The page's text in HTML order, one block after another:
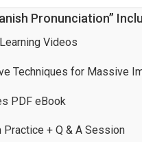
s
U
S
0
Pronunciation”
Videos
Techniques for Massive
PDF eBook
Practice + Q & A Session